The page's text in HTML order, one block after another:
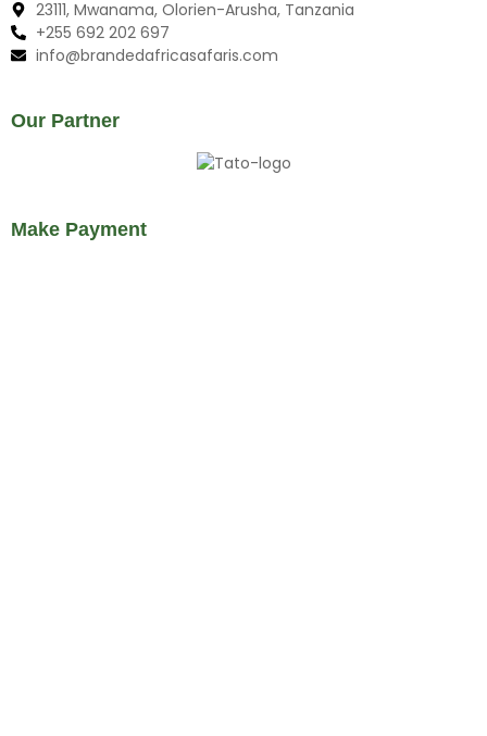
23111, Mwanama, Olorien-Arusha, Tanzania
+255 692 202 697
info@brandedafricasafaris.com
Our Partner
Make Payment